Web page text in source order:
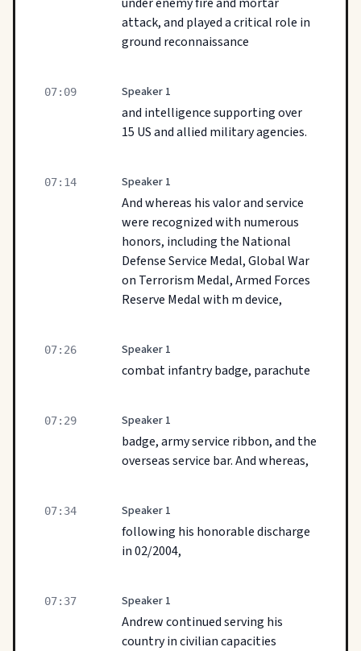
attack, and played a critical role in
ground reconnaissance
07:09 Speaker 1
and intelligence supporting over
15 US and allied military agencies.
07:14 Speaker 1
And whereas his valor and service
were recognized with numerous
honors, including the National
Defense Service Medal, Global War
on Terrorism Medal, Armed Forces
Reserve Medal with m device,
07:26 Speaker 1
combat infantry badge, parachute
07:29 Speaker 1
badge, army service ribbon, and the
overseas service bar. And whereas,
07:34 Speaker 1
following his honorable discharge
in 02/2004,
07:37 Speaker 1
Andrew continued serving his
country in civilian capacities